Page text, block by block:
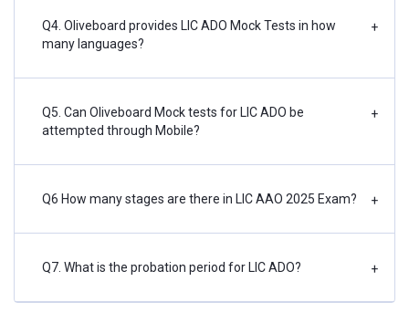
Q4. Oliveboard provides LIC ADO Mock Tests in how
many languages?
+
Q5. Can Oliveboard Mock tests for LIC ADO be
attempted through Mobile?
+
Q6 How many stages are there in LIC AAO 2025 Exam? +
Q7. What is the probation period for LIC ADO? +